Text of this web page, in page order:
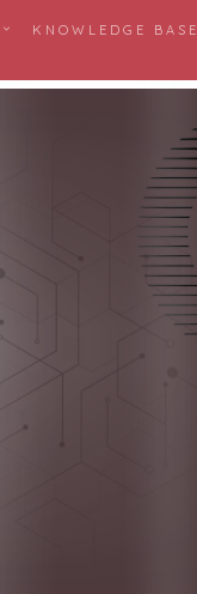
KNOWLEDGE BASE